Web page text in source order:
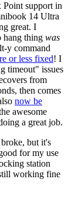
Point support in
14 Ultra
great. I
hang thing was
y command
or less fixed! I
timeout" issues
from
then comes
now be
awesome
a great job.
but it's
for my use
station
working fine